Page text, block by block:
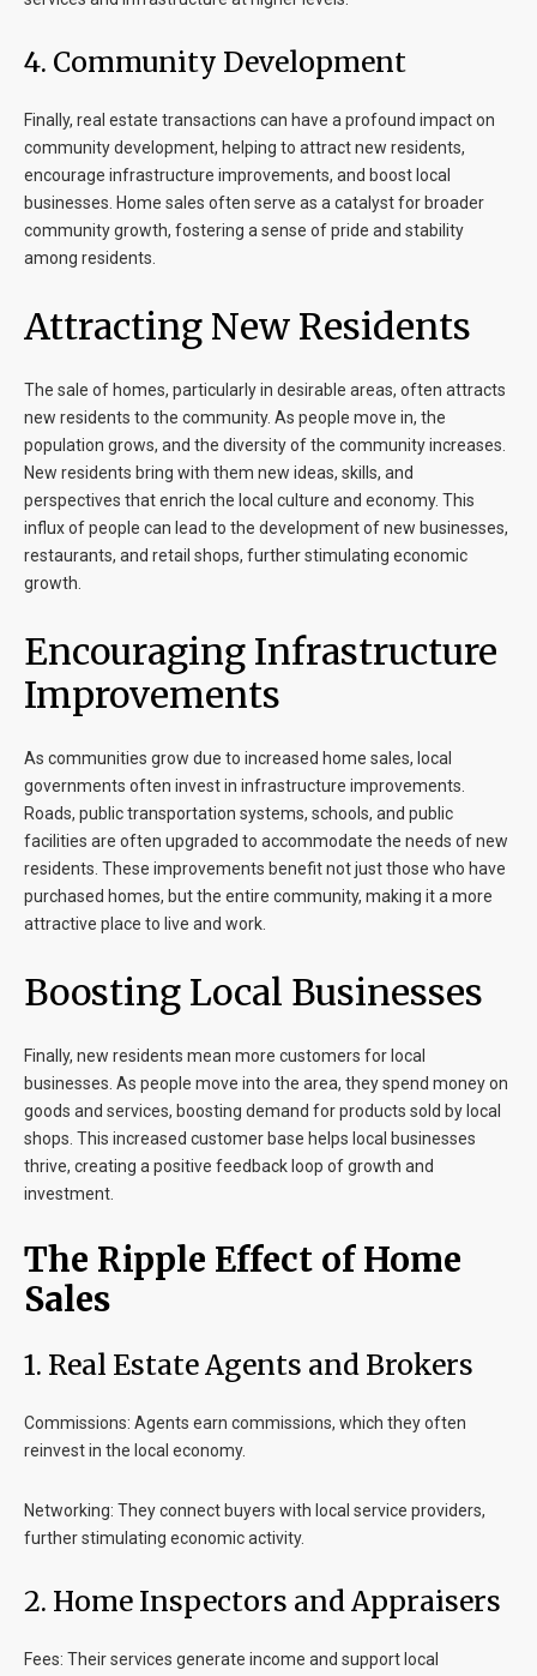
4. Community Development
Finally, real estate transactions can have a profound impact on
community development, helping to attract new residents,
encourage infrastructure improvements, and boost local
businesses. Home sales often serve as a catalyst for broader
community growth, fostering a sense of pride and stability
among residents.
Attracting New Residents
The sale of homes, particularly in desirable areas, often attracts
new residents to the community. As people move in, the
population grows, and the diversity of the community increases.
New residents bring with them new ideas, skills, and
perspectives that enrich the local culture and economy. This
influx of people can lead to the development of new businesses,
restaurants, and retail shops, further stimulating economic
growth.
Encouraging Infrastructure
Improvements
As communities grow due to increased home sales, local
governments often invest in infrastructure improvements.
Roads, public transportation systems, schools, and public
facilities are often upgraded to accommodate the needs of new
residents. These improvements benefit not just those who have
purchased homes, but the entire community, making it a more
attractive place to live and work.
Boosting Local Businesses
Finally, new residents mean more customers for local
businesses. As people move into the area, they spend money on
goods and services, boosting demand for products sold by local
shops. This increased customer base helps local businesses
thrive, creating a positive feedback loop of growth and
investment.
The Ripple Effect of Home
Sales
1. Real Estate Agents and Brokers
Commissions: Agents earn commissions, which they often
reinvest in the local economy.
Networking: They connect buyers with local service providers,
further stimulating economic activity.
2. Home Inspectors and Appraisers
Fees: Their services generate income and support local